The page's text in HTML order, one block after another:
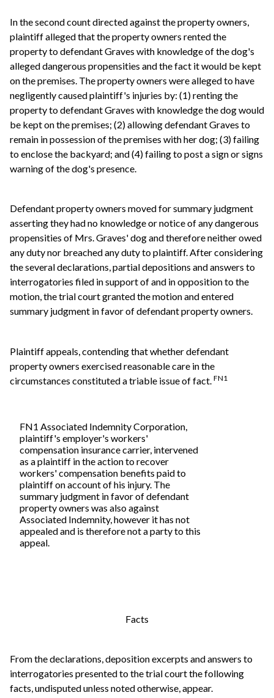
In the second count directed against the property owners,
plaintiff alleged that the property owners rented the
property to defendant Graves with knowledge of the dog's
alleged dangerous propensities and the fact it would be kept
on the premises. The property owners were alleged to have
negligently caused plaintiff's injuries by: (1) renting the
property to defendant Graves with knowledge the dog would
be kept on the premises; (2) allowing defendant Graves to
remain in possession of the premises with her dog; (3) failing
to enclose the backyard; and (4) failing to post a sign or signs
warning of the dog's presence.
Defendant property owners moved for summary judgment
asserting they had no knowledge or notice of any dangerous
propensities of Mrs. Graves' dog and therefore neither owed
any duty nor breached any duty to plaintiff. After considering
the several declarations, partial depositions and answers to
interrogatories filed in support of and in opposition to the
motion, the trial court granted the motion and entered
summary judgment in favor of defendant property owners.
Plaintiff appeals, contending that whether defendant
property owners exercised reasonable care in the
circumstances constituted a triable issue of fact. FN1
FN1 Associated Indemnity Corporation,
plaintiff's employer's workers'
compensation insurance carrier, intervened
as a plaintiff in the action to recover
workers' compensation benefits paid to
plaintiff on account of his injury. The
summary judgment in favor of defendant
property owners was also against
Associated Indemnity, however it has not
appealed and is therefore not a party to this
appeal.
Facts
From the declarations, deposition excerpts and answers to
interrogatories presented to the trial court the following
facts, undisputed unless noted otherwise, appear.